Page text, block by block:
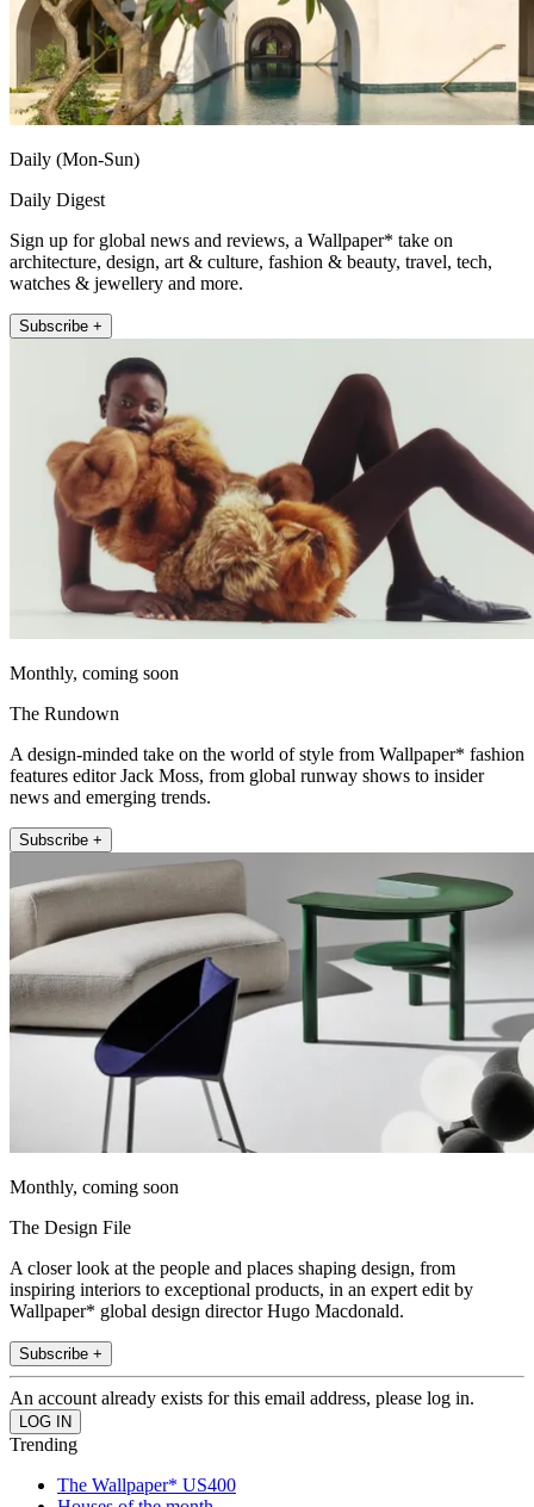
Daily (Mon-Sun)
Daily Digest
Sign up for global news and reviews, a Wallpaper* take on
architecture, design, art & culture, fashion & beauty, travel, tech,
watches & jewellery and more.
Subscribe +
Monthly, coming soon
The Rundown
A design-minded take on the world of style from Wallpaper* fashion
features editor Jack Moss, from global runway shows to insider
news and emerging trends.
Subscribe +
Monthly, coming soon
The Design File
A closer look at the people and places shaping design, from
inspiring interiors to exceptional products, in an expert edit by
Wallpaper* global design director Hugo Macdonald.
Subscribe +
An account already exists for this email address, please log in.
Trending
The Wallpaper* US400